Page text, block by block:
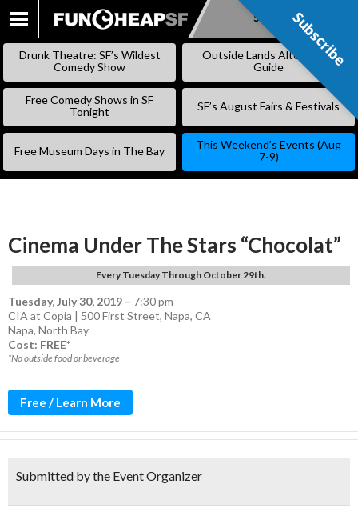
SKIP
Subscribe
Drunk Theatre: SF’s Wildest
Comedy Show
Outside Lands Alternative
Guide
Free Comedy Shows in SF
Tonight
SF’s August Fairs & Festivals
Free Museum Days in The Bay
This Weekend’s Events (Aug
7-9)
Cinema Under The Stars “Chocolat”
Every Tuesday Through October 29th.
Tuesday, July 30, 2019 – 7:30 pm
CIA at Copia | 500 First Street, Napa, CA
Napa, North Bay
Cost: FREE*
*No outside food or beverage
Free / Learn More
Submitted by the Event Organizer
Subscribe